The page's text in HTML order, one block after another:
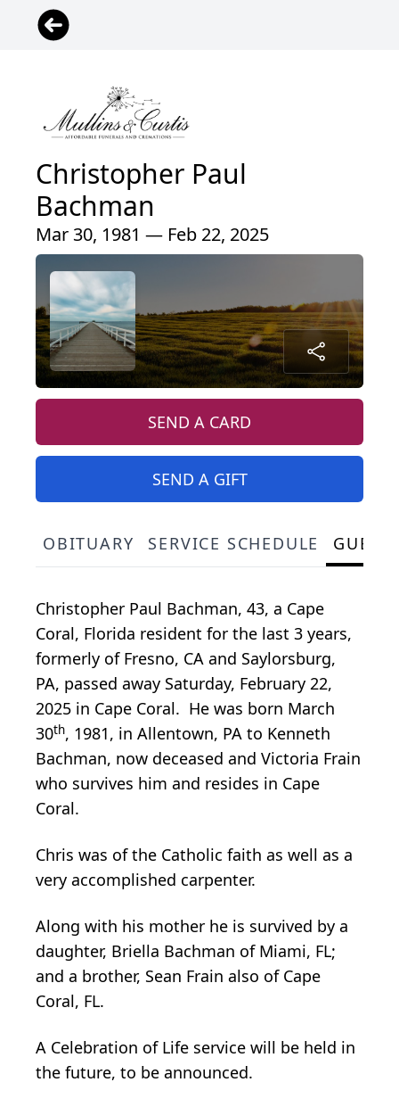
Christopher Paul
Bachman
Mar 30, 1981 — Feb 22, 2025
SEND A CARD
SEND A GIFT
OBITUARY SERVICE SCHEDULE
Christopher Paul Bachman, 43, a Cape
Coral, Florida resident for the last 3 years,
formerly of Fresno, CA and Saylorsburg,
PA, passed away Saturday, February 22,
2025 in Cape Coral. He was born March
30th, 1981, in Allentown, PA to Kenneth
Bachman, now deceased and Victoria Frain
who survives him and resides in Cape
Coral.
Chris was of the Catholic faith as well as a
very accomplished carpenter.
Along with his mother he is survived by a
daughter, Briella Bachman of Miami, FL;
and a brother, Sean Frain also of Cape
Coral, FL.
A Celebration of Life service will be held in
the future, to be announced.